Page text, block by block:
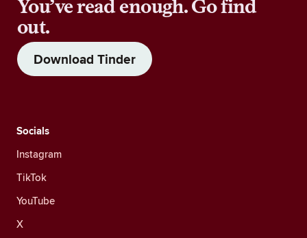
You’ve read enough. Go find
out.
Download Tinder
Socials
Instagram
TikTok
YouTube
X